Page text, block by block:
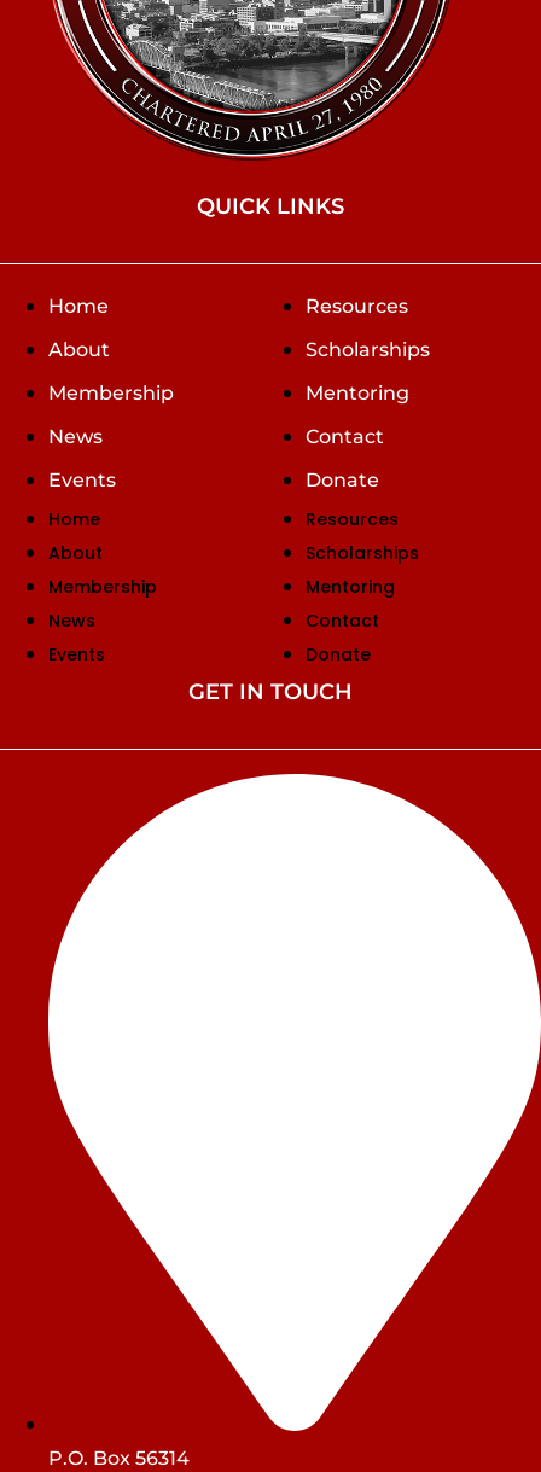
QUICK LINKS
Home
About
Membership
News
Events
Resources
Scholarships
Mentoring
Contact
Donate
Home
About
Membership
News
Events
Resources
Scholarships
Mentoring
Contact
Donate
GET IN TOUCH
P.O. Box 56314